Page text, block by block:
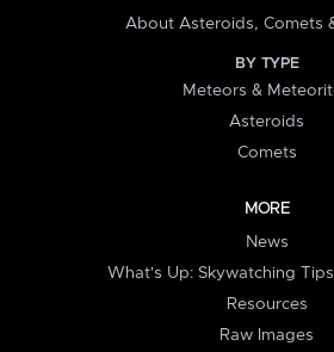
About Asteroids, Comets
BY TYPE
Meteors &
Asteroids
Comets
MORE
News
What's Up: Skywatching
Resources
Raw Images